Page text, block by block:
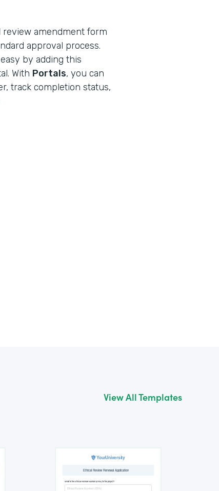
amendment form
approval process.
by adding this
With Portals, you can
track completion status,
View All Templates